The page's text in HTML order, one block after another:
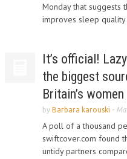
Monday that suggests
improves sleep quality
It’s official!
the biggest
Britain’s women
by Barbara karouski -
A poll of a thousand
swiftcover.com found
untidy partners